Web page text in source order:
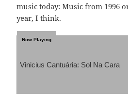
music today: Music from 1996
year, I think.
Vinicius Cantuária: Sol Na Cara